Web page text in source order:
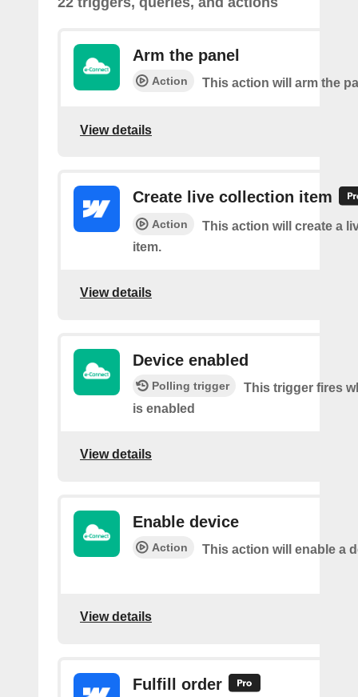
Arm the panel
Action This action will arm the
View details
Create live collection item
Action
This action will create a
item.
View details
Device enabled
Polling trigger
This trigger fires
is enabled
View details
Enable device
Action This action will enable a
View details
Fulfill order